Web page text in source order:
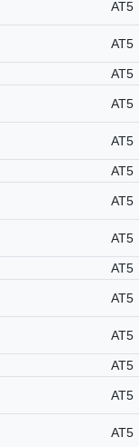
AT5
AT5
AT5
AT5
AT5
AT5
AT5
AT5
AT5
AT5
AT5
AT5
AT5
AT5